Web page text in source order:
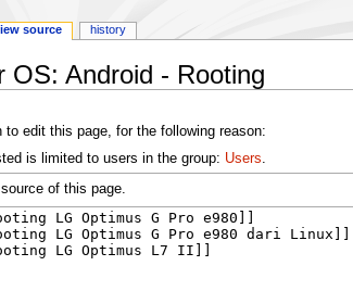
OS: Android - Rooting
to edit this page, for the following reason:
is limited to users in the group: Users.
of this page.
source history